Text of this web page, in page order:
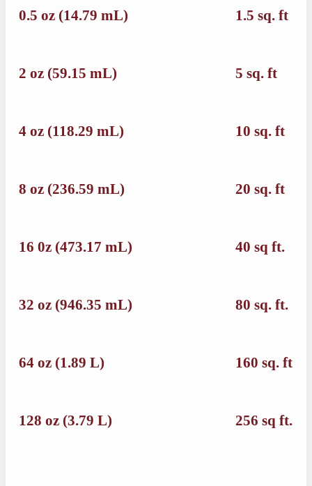
0.5 oz (14.79 mL) 1.5 sq. ft
2 oz (59.15 mL) 5 sq. ft
4 oz (118.29 mL) 10 sq. ft
8 oz (236.59 mL) 20 sq. ft
16 0z (473.17 mL) 40 sq ft.
32 oz (946.35 mL) 80 sq. ft.
64 oz (1.89 L) 160 sq. ft
128 oz (3.79 L) 256 sq ft.